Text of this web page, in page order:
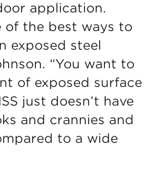
application.
of the best ways to
exposed steel
“You want to
of exposed surface
just doesn’t have
and crannies and
to a wide